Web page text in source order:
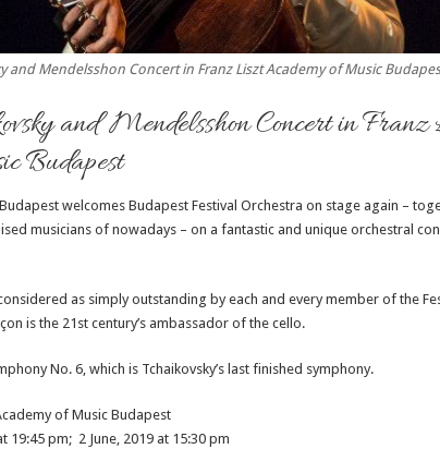
and Mendelsshon Concert in Franz Liszt Academy of Music
and Mendelsshon Concert in
Budapest
welcomes Budapest Festival Orchestra on stage again –
musicians of nowadays – on a fantastic and unique orchestral
as simply outstanding by each and every member of the
is the 21st century’s ambassador of the cello.
No. 6, which is Tchaikovsky’s last finished symphony.
of Music Budapest
19:45 pm; 2 June, 2019 at 15:30 pm